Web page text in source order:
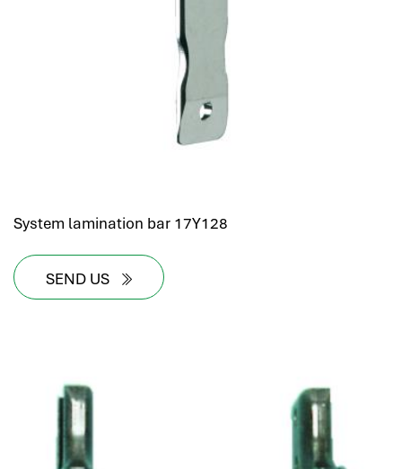
System lamination bar 17Y128
SEND US